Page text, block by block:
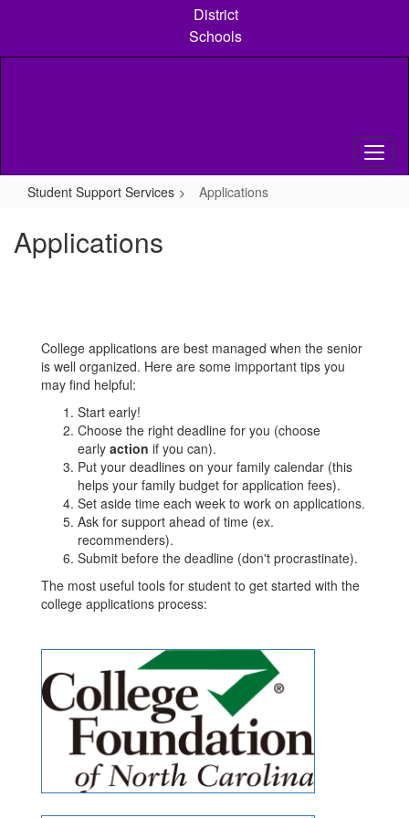
content
District
Schools
Student Support Services Applications
Applications
College applications are best managed when the senior
is well organized. Here are some impportant tips you
may find helpful:
Start early!
Choose the right deadline for you (choose
early action if you can).
Put your deadlines on your family calendar (this
helps your family budget for application fees).
Set aside time each week to work on applications.
Ask for support ahead of time (ex.
recommenders).
Submit before the deadline (don't procrastinate).
The most useful tools for student to get started with the
college applications process: